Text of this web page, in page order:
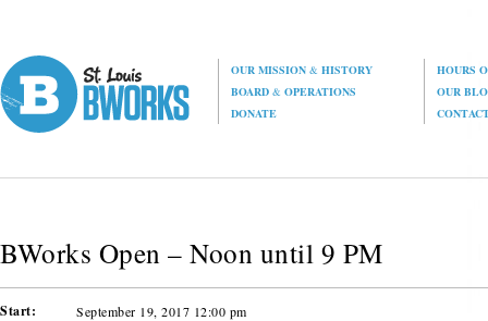
OUR MISSION& HISTORY
HOURS
BOARD& OPERATIONS
OUR
DONATE
BWorks Open – Noon until 9 PM
Start: September 19, 2017 12:00 pm